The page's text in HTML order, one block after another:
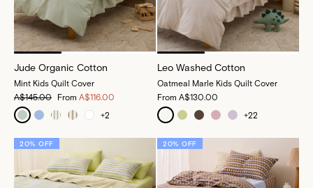
Jude Organic Cotton
Mint Kids Quilt Cover
A$145.00
From A$116.00
+2
Leo Washed Cotton
Oatmeal Marle Kids Quilt Cover
From A$130.00
+22
20% OFF 20% OFF